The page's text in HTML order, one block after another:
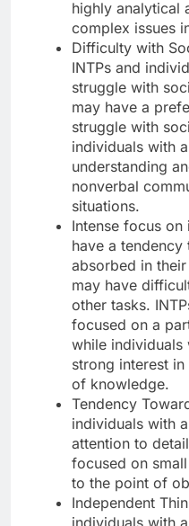
highly analytical
complex issues
Difficulty with
INTPs and
struggle with
may have a
struggle with
individuals with
understanding
nonverbal
situations.
Intense focus
have a
absorbed in
may have
other tasks.
focused on a
while individuals
strong interest
of knowledge.
Tendency
individuals with
attention to
focused on
to the point of
Independent
individuals with